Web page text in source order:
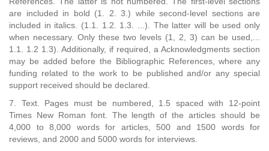
are included in bold (1. 2. 3.) while second-level sections are
included in italics. (1.1. 1.2. 1.3. ...). The latter will be used only
when necessary. Only these two levels (1, 2, 3) can be used,...
1.1. 1.2 1.3). Additionally, if required, a Acknowledgments section
may be added before the Bibliographic References, where any
funding related to the work to be published and/or any special
support received should be declared.
7. Text. Pages must be numbered, 1.5 spaced with 12-point
Times New Roman font. The length of the articles should be
4,000 to 8,000 words for articles, 500 and 1500 words for
reviews, and 2000 and 5000 words for interviews.